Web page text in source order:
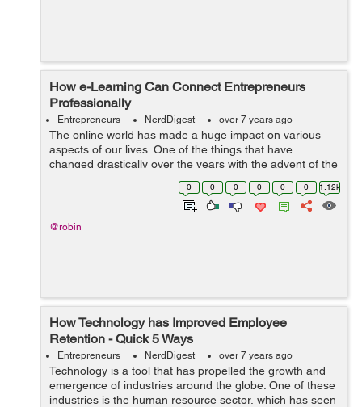
How e-Learning Can Connect Entrepreneurs
Professionally
Entrepreneurs NerdDigest over 7 years ago
The online world has made a huge impact on various
aspects of our lives. One of the things that have
changed drastically over the years with the advent of the
Internet is how we learn. Today, we can easily find
information on various subjects and...
0 0 0 0 0 0 1.12k
@robin
How Technology has Improved Employee
Retention - Quick 5 Ways
Entrepreneurs NerdDigest over 7 years ago
Technology is a tool that has propelled the growth and
emergence of industries around the globe. One of these
industries is the human resource sector, which has seen